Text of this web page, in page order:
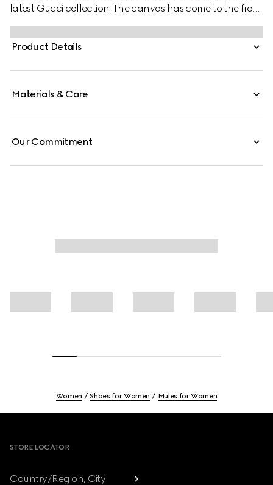
latest Gucci collection. The canvas has come to the front
of each collection decade after decade to become a
hallmark of the House. Here, the classic palette defines
this pair Horsebit slippers.
Product Details
Materials & Care
Our Commitment
Women Shoes for Women Mules for Women
STORE LOCATOR
Country/Region, City